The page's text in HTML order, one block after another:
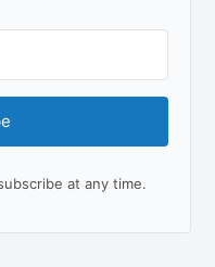
at any time.